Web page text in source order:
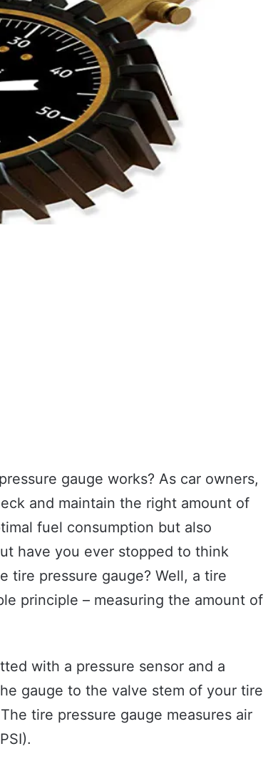
gauge works? As car owners,
and maintain the right amount of
fuel consumption but also
have you ever stopped to think
tire pressure gauge? Well, a tire
principle – measuring the amount of
with a pressure sensor and a
gauge to the valve stem of your tire
tire pressure gauge measures air